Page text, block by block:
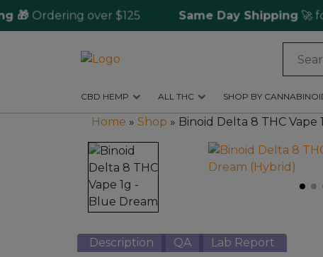
Ordering over $125 Same Day Shipping🚀 for
CBD HEMP ALL THC SHOP BY
CBD
Cannabinoids
Home » Shop » Binoid Delta 8 THC Vape
Description QA Lab Report